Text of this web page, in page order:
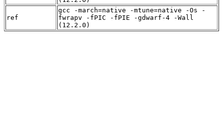
ref
gcc -march=native -mtune=native -Os -
fwrapv -fPIC -fPIE -gdwarf-4 -Wall
(12.2.0)